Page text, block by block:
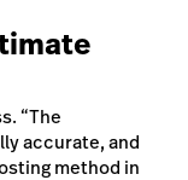
“The
accurate, and
method in